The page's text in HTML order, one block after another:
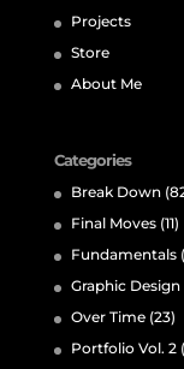
Projects
Store
About Me
Categories
Break Down
Final Moves(11)
Fundamentals
Graphic Design
Over Time(23)
Portfolio Vol. 2